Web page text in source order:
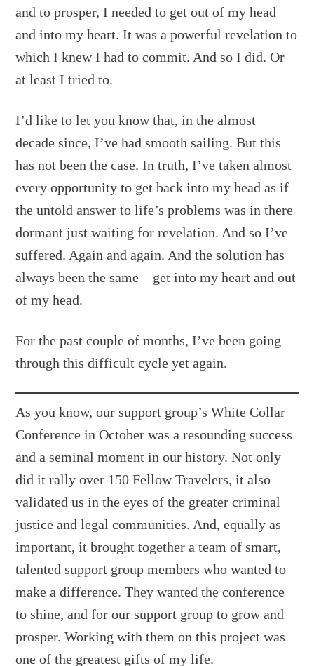
and to prosper, I needed to get out of my head
and into my heart. It was a powerful revelation to
which I knew I had to commit. And so I did. Or
at least I tried to.
I’d like to let you know that, in the almost
decade since, I’ve had smooth sailing. But this
has not been the case. In truth, I’ve taken almost
every opportunity to get back into my head as if
the untold answer to life’s problems was in there
dormant just waiting for revelation. And so I’ve
suffered. Again and again. And the solution has
always been the same – get into my heart and out
of my head.
For the past couple of months, I’ve been going
through this difficult cycle yet again.
As you know, our support group’s White Collar
Conference in October was a resounding success
and a seminal moment in our history. Not only
did it rally over 150 Fellow Travelers, it also
validated us in the eyes of the greater criminal
justice and legal communities. And, equally as
important, it brought together a team of smart,
talented support group members who wanted to
make a difference. They wanted the conference
to shine, and for our support group to grow and
prosper. Working with them on this project was
one of the greatest gifts of my life.